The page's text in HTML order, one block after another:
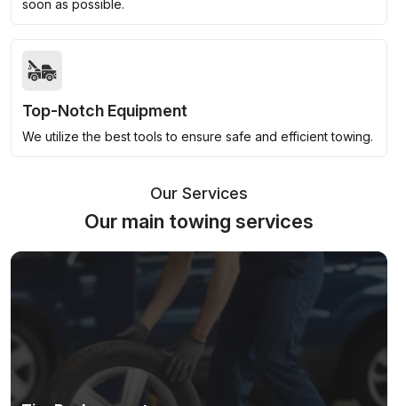
soon as possible.
Top-Notch Equipment
We utilize the best tools to ensure safe and efficient towing.
Our Services
Our main towing services